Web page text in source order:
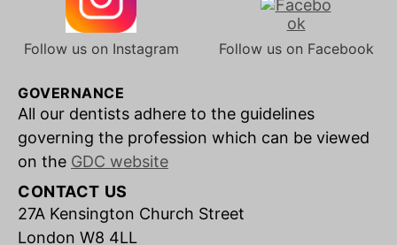
Follow us on Instagram Follow us on Facebook
GOVERNANCE
All our dentists adhere to the guidelines
governing the profession which can be viewed
on the GDC website
CONTACT US
27A Kensington Church Street
London W8 4LL